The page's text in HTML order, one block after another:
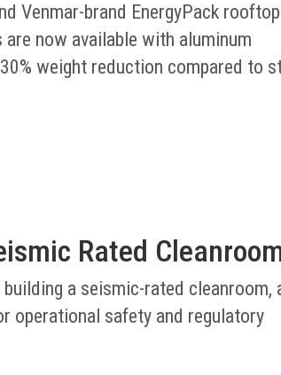
Venmar-brand EnergyPack rooftop
now available with aluminum
weight reduction compared to
Rated
a seismic-rated cleanroom,
operational safety and regulatory